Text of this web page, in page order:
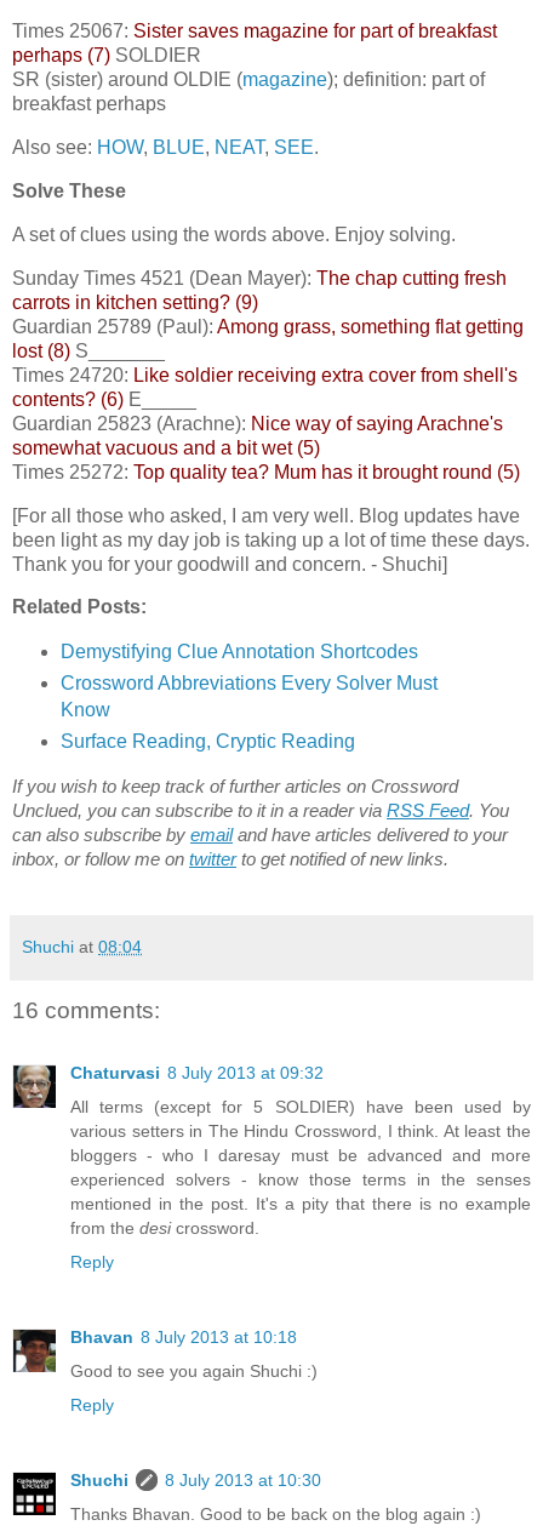
Times 25067: Sister saves magazine for part of breakfast
perhaps (7) SOLDIER
SR (sister) around OLDIE (magazine); definition: part of
breakfast perhaps
Also see: HOW, BLUE, NEAT, SEE.
Solve These
A set of clues using the words above. Enjoy solving.
Sunday Times 4521 (Dean Mayer): The chap cutting fresh
carrots in kitchen setting? (9)
Guardian 25789 (Paul): Among grass, something flat getting
lost (8) S_______
Times 24720: Like soldier receiving extra cover from shell's
contents? (6) E_____
Guardian 25823 (Arachne): Nice way of saying Arachne's
somewhat vacuous and a bit wet (5)
Times 25272: Top quality tea? Mum has it brought round (5)
[For all those who asked, I am very well. Blog updates have
been light as my day job is taking up a lot of time these days.
Thank you for your goodwill and concern. - Shuchi]
Related Posts:
Demystifying Clue Annotation Shortcodes
Crossword Abbreviations Every Solver Must
Know
Surface Reading, Cryptic Reading
If you wish to keep track of further articles on Crossword
Unclued, you can subscribe to it in a reader via RSS Feed. You
can also subscribe by emailand have articles delivered to your
inbox, or follow me on twitterto get notified of new links.
Shuchi at 08:04
16 comments:
Chaturvasi 8 July 2013 at 09:32
All terms (except for 5 SOLDIER) have been used by
various setters in The Hindu Crossword, I think. At least the
bloggers - who I daresay must be advanced and more
experienced solvers - know those terms in the senses
mentioned in the post. It's a pity that there is no example
from the desicrossword.
Reply
Bhavan 8 July 2013 at 10:18
Good to see you again Shuchi :)
Reply
Shuchi
8 July 2013 at 10:30
Thanks Bhavan. Good to be back on the blog again :)